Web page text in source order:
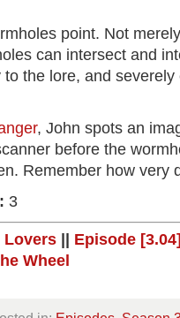
point. Not
can intersect and
the lore, and severely
, John spots an
before the
Remember how very
3
Lovers
Episode
Wheel